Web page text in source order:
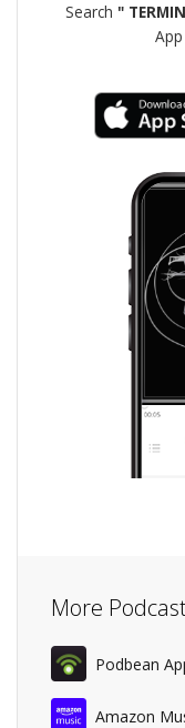
Search "
More
Podbean
Amazon